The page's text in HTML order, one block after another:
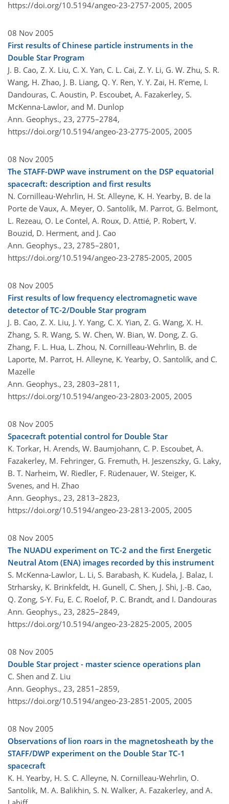
https://doi.org/10.5194/angeo-23-2757-2005, 2005
08 Nov 2005
First results of Chinese particle instruments in the
Double Star Program
J. B. Cao, Z. X. Liu, C. X. Yan, C. L. Cai, Z. Y. Li, G. W. Zhu, S. R.
Wang, H. Zhao, J. B. Liang, Q. Y. Ren, Y. Y. Zai, H. R'eme, I.
Dandouras, C. Aoustin, P. Escoubet, A. Fazakerley, S.
McKenna-Lawlor, and M. Dunlop
Ann. Geophys., 23, 2775–2784,
https://doi.org/10.5194/angeo-23-2775-2005, 2005
08 Nov 2005
The STAFF-DWP wave instrument on the DSP equatorial
spacecraft: description and first results
N. Cornilleau-Wehrlin, H. St. Alleyne, K. H. Yearby, B. de la
Porte de Vaux, A. Meyer, O. Santolík, M. Parrot, G. Belmont,
L. Rezeau, O. Le Contel, A. Roux, D. Attié, P. Robert, V.
Bouzid, D. Herment, and J. Cao
Ann. Geophys., 23, 2785–2801,
https://doi.org/10.5194/angeo-23-2785-2005, 2005
08 Nov 2005
First results of low frequency electromagnetic wave
detector of TC-2/Double Star program
J. B. Cao, Z. X. Liu, J. Y. Yang, C. X. Yian, Z. G. Wang, X. H.
Zhang, S. R. Wang, S. W. Chen, W. Bian, W. Dong, Z. G.
Zhang, F. L. Hua, L. Zhou, N. Cornilleau-Wehrlin, B. de
Laporte, M. Parrot, H. Alleyne, K. Yearby, O. Santolík, and C.
Mazelle
Ann. Geophys., 23, 2803–2811,
https://doi.org/10.5194/angeo-23-2803-2005, 2005
08 Nov 2005
Spacecraft potential control for Double Star
K. Torkar, H. Arends, W. Baumjohann, C. P. Escoubet, A.
Fazakerley, M. Fehringer, G. Fremuth, H. Jeszenszky, G. Laky,
B. T. Narheim, W. Riedler, F. Rüdenauer, W. Steiger, K.
Svenes, and H. Zhao
Ann. Geophys., 23, 2813–2823,
https://doi.org/10.5194/angeo-23-2813-2005, 2005
08 Nov 2005
The NUADU experiment on TC-2 and the first Energetic
Neutral Atom (ENA) images recorded by this instrument
S. McKenna-Lawlor, L. Li, S. Barabash, K. Kudela, J. Balaz, I.
Strharsky, K. Brinkfeldt, H. Gunell, C. Shen, J. Shi, J.-B. Cao,
Q. Zong, S-Y. Fu, E. C. Roelof, P. C. Brandt, and I. Dandouras
Ann. Geophys., 23, 2825–2849,
https://doi.org/10.5194/angeo-23-2825-2005, 2005
08 Nov 2005
Double Star project - master science operations plan
C. Shen and Z. Liu
Ann. Geophys., 23, 2851–2859,
https://doi.org/10.5194/angeo-23-2851-2005, 2005
08 Nov 2005
Observations of lion roars in the magnetosheath by the
STAFF/DWP experiment on the Double Star TC-1
spacecraft
K. H. Yearby, H. S. C. Alleyne, N. Cornilleau-Wehrlin, O.
Santolik, M. A. Balikhin, S. N. Walker, A. Fazakerley, and A.